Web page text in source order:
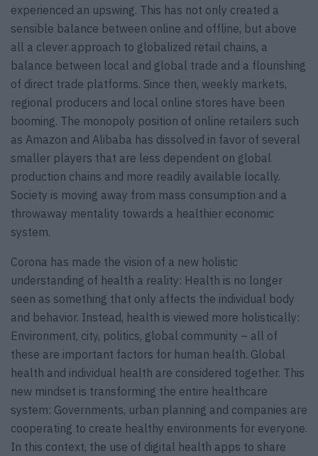
experienced an upswing. This has not only created a
sensible balance between online and offline, but above
all a clever approach to globalized retail chains, a
balance between local and global trade and a flourishing
of direct trade platforms. Since then, weekly markets,
regional producers and local online stores have been
booming. The monopoly position of online retailers such
as Amazon and Alibaba has dissolved in favor of several
smaller players that are less dependent on global
production chains and more readily available locally.
Society is moving away from mass consumption and a
throwaway mentality towards a healthier economic
system.
Corona has made the vision of a new holistic
understanding of health a reality: Health is no longer
seen as something that only affects the individual body
and behavior. Instead, health is viewed more holistically:
Environment, city, politics, global community – all of
these are important factors for human health. Global
health and individual health are considered together. This
new mindset is transforming the entire healthcare
system: Governments, urban planning and companies are
cooperating to create healthy environments for everyone.
In this context, the use of digital health apps to share